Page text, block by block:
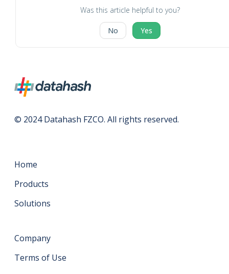
Was this article helpful to you?
No Yes
© 2024 Datahash FZCO. All rights reserved.
Home
Products
Solutions
Company
Terms of Use